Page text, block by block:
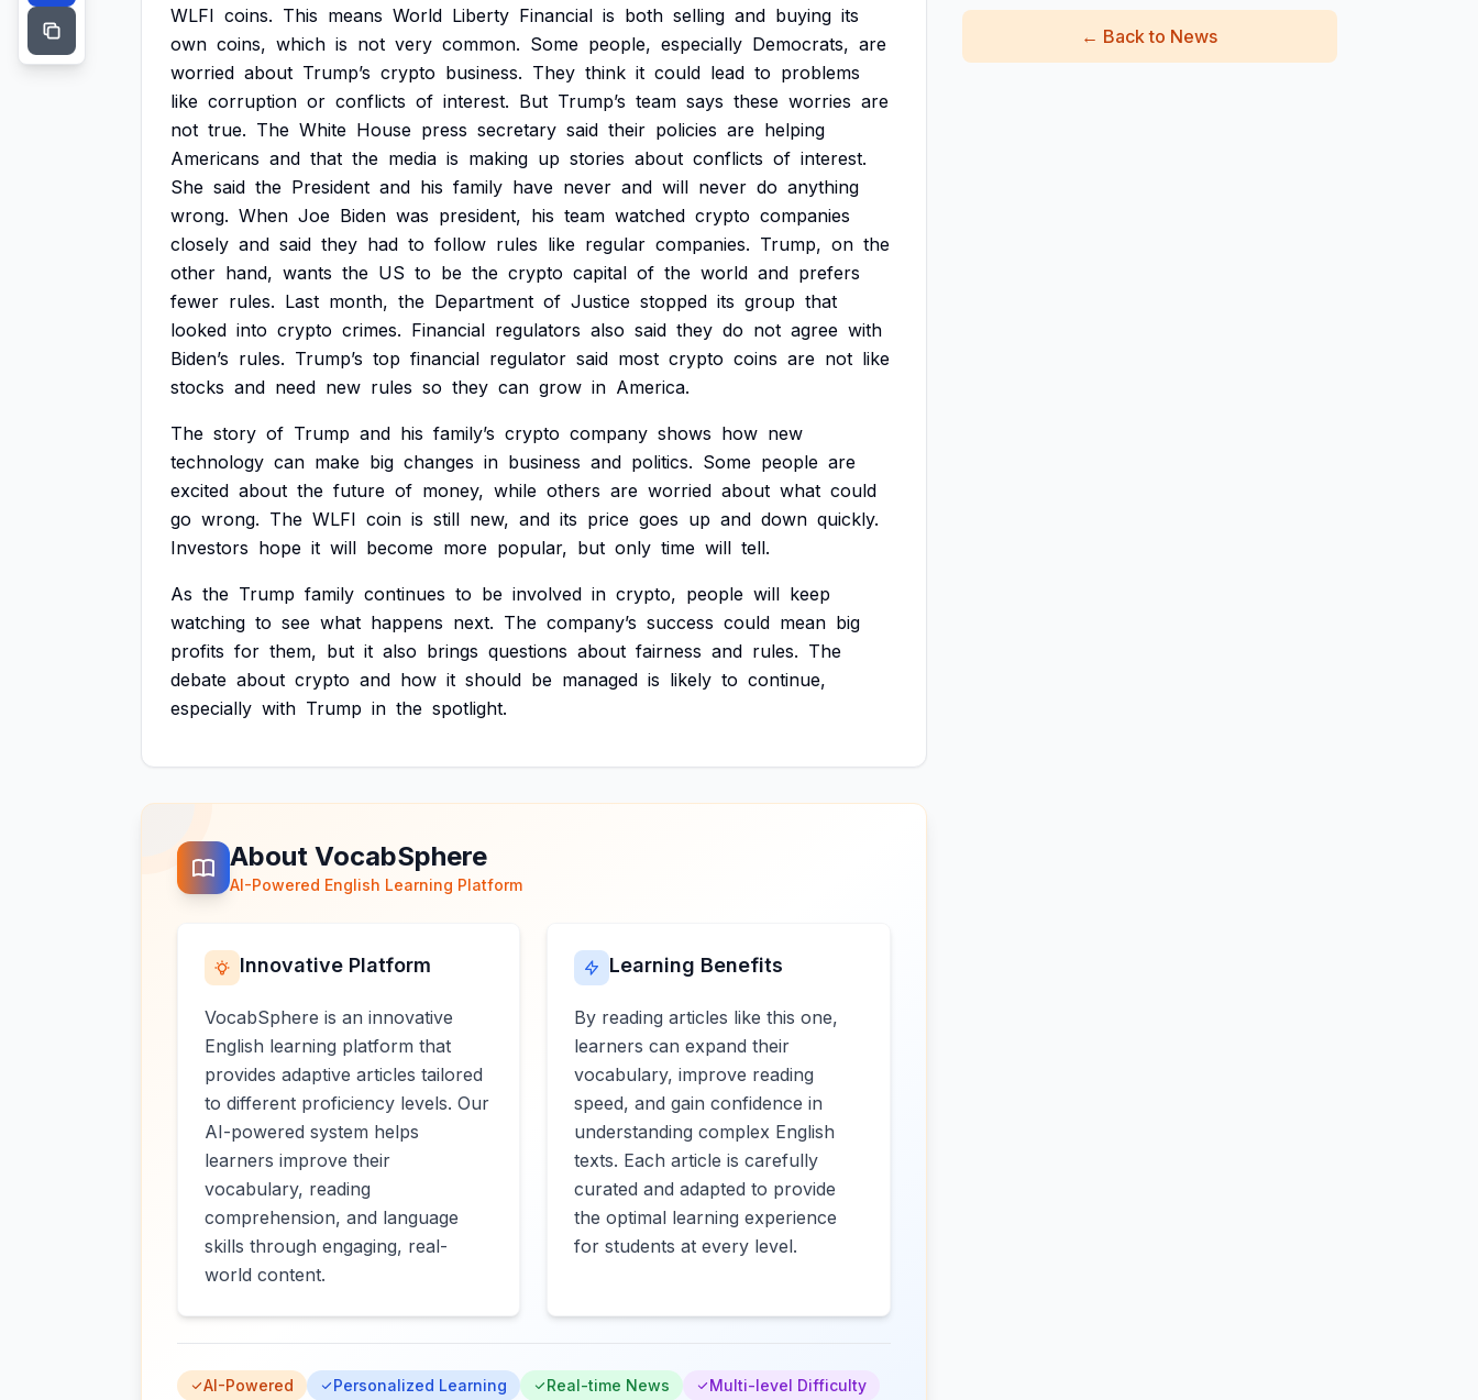
WLFI coins. This means World Liberty Financial is both selling and buying its
own coins, which is not very common. Some people, especially Democrats, are
worried about Trump’s crypto business. They think it could lead to problems
like corruption or conflicts of interest. But Trump’s team says these worries are
not true. The White House press secretary said their policies are helping
Americans and that the media is making up stories about conflicts of interest.
She said the President and his family have never and will never do anything
wrong. When Joe Biden was president, his team watched crypto companies
closely and said they had to follow rules like regular companies. Trump, on the
other hand, wants the US to be the crypto capital of the world and prefers
fewer rules. Last month, the Department of Justice stopped its group that
looked into crypto crimes. Financial regulators also said they do not agree with
Biden’s rules. Trump’s top financial regulator said most crypto coins are not like
stocks and need new rules so they can grow in America.
The story of Trump and his family’s crypto company shows how new
technology can make big changes in business and politics. Some people are
excited about the future of money, while others are worried about what could
go wrong. The WLFI coin is still new, and its price goes up and down quickly.
Investors hope it will become more popular, but only time will tell.
As the Trump family continues to be involved in crypto, people will keep
watching to see what happens next. The company’s success could mean big
profits for them, but it also brings questions about fairness and rules. The
debate about crypto and how it should be managed is likely to continue,
especially with Trump in the spotlight.
About VocabSphere
AI-Powered English Learning Platform
Innovative Platform
VocabSphere is an innovative
English learning platform that
provides adaptive articles tailored
to different proficiency levels. Our
AI-powered system helps
learners improve their
vocabulary, reading
comprehension, and language
skills through engaging, real-
world content.
Learning Benefits
By reading articles like this one,
learners can expand their
vocabulary, improve reading
speed, and gain confidence in
understanding complex English
texts. Each article is carefully
curated and adapted to provide
the optimal learning experience
for students at every level.
AI-Powered Personalized Learning Real-time News Multi-level Difficulty
← Back to News